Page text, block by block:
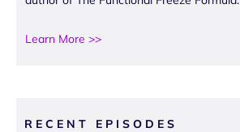
Learn More >>
RECENT EPISODES